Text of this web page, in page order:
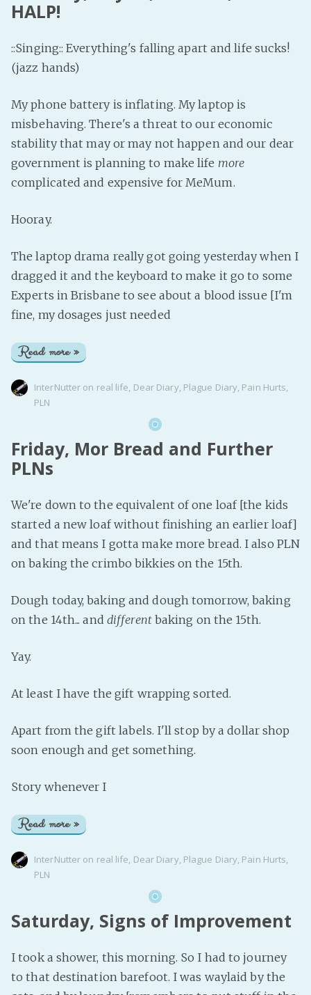
HALP!
::Singing:: Everything's falling apart and life sucks!
(jazz hands)
My phone battery is inflating. My laptop is
misbehaving. There's a threat to our economic
stability that may or may not happen and our dear
government is planning to make life more
complicated and expensive for MeMum.
Hooray.
The laptop drama really got going yesterday when I
dragged it and the keyboard to make it go to some
Experts in Brisbane to see about a blood issue [I'm
fine, my dosages just needed
Read more »
InterNutter on real life, Dear Diary, Plague Diary, Pain Hurts,
PLN
Friday, Mor Bread and Further
PLNs
We're down to the equivalent of one loaf [the kids
started a new loaf without finishing an earlier loaf]
and that means I gotta make more bread. I also PLN
on baking the crimbo bikkies on the 15th.
Dough today, baking and dough tomorrow, baking
on the 14th... and differentbaking on the 15th.
Yay.
At least I have the gift wrapping sorted.
Apart from the gift labels. I'll stop by a dollar shop
soon enough and get something.
Story whenever I
Read more »
InterNutter on real life, Dear Diary, Plague Diary, Pain Hurts,
PLN
Saturday, Signs of Improvement
I took a shower, this morning. So I had to journey
to that destination barefoot. I was waylaid by the